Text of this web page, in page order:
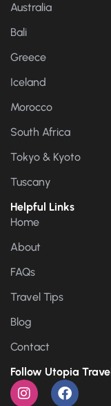
Australia
Bali
Greece
Iceland
Morocco
South Africa
Tokyo & Kyoto
Tuscany
Helpful Links
Home
About
FAQs
Travel Tips
Blog
Contact
Follow Utopia Travel